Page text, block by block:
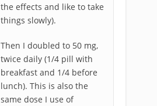
the effects and like to take
things slowly).
Then I doubled to 50 mg,
twice daily (1/4 pill with
breakfast and 1/4 before
lunch). This is also the
same dose I use of